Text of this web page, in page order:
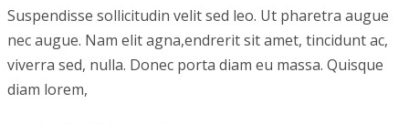
Suspendisse sollicitudin velit sed leo. Ut pharetra augue
nec augue. Nam elit agna,endrerit sit amet, tincidunt ac,
viverra sed, nulla. Donec porta diam eu massa. Quisque
diam lorem,